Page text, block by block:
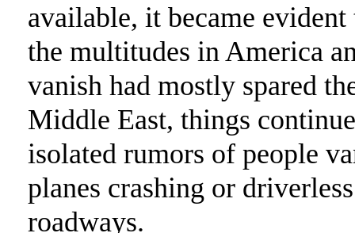
available, it became
the multitudes in America
vanish had mostly spared
Middle East, things
isolated rumors of people
planes crashing or
roadways.